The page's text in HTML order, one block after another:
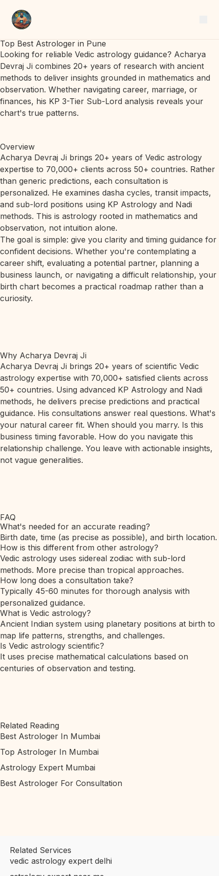
Top Best Astrologer in Pune
Looking for reliable Vedic astrology guidance? Acharya
Devraj Ji combines 20+ years of research with ancient
methods to deliver insights grounded in mathematics and
observation. Whether navigating career, marriage, or
finances, his KP 3-Tier Sub-Lord analysis reveals your
chart's true patterns.
Overview
Acharya Devraj Ji brings 20+ years of Vedic astrology
expertise to 70,000+ clients across 50+ countries. Rather
than generic predictions, each consultation is
personalized. He examines dasha cycles, transit impacts,
and sub-lord positions using KP Astrology and Nadi
methods. This is astrology rooted in mathematics and
observation, not intuition alone.
The goal is simple: give you clarity and timing guidance for
confident decisions. Whether you're contemplating a
career shift, evaluating a potential partner, planning a
business launch, or navigating a difficult relationship, your
birth chart becomes a practical roadmap rather than a
curiosity.
Why Acharya Devraj Ji
Acharya Devraj Ji brings 20+ years of scientific Vedic
astrology expertise with 70,000+ satisfied clients across
50+ countries. Using advanced KP Astrology and Nadi
methods, he delivers precise predictions and practical
guidance. His consultations answer real questions. What's
your natural career fit. When should you marry. Is this
business timing favorable. How do you navigate this
relationship challenge. You leave with actionable insights,
not vague generalities.
FAQ
What's needed for an accurate reading?
Birth date, time (as precise as possible), and birth location.
How is this different from other astrology?
Vedic astrology uses sidereal zodiac with sub-lord
methods. More precise than tropical approaches.
How long does a consultation take?
Typically 45-60 minutes for thorough analysis with
personalized guidance.
What is Vedic astrology?
Ancient Indian system using planetary positions at birth to
map life patterns, strengths, and challenges.
Is Vedic astrology scientific?
It uses precise mathematical calculations based on
centuries of observation and testing.
Related Reading
Best Astrologer In Mumbai
Top Astrologer In Mumbai
Astrology Expert Mumbai
Best Astrologer For Consultation
Related Services
vedic astrology expert delhi